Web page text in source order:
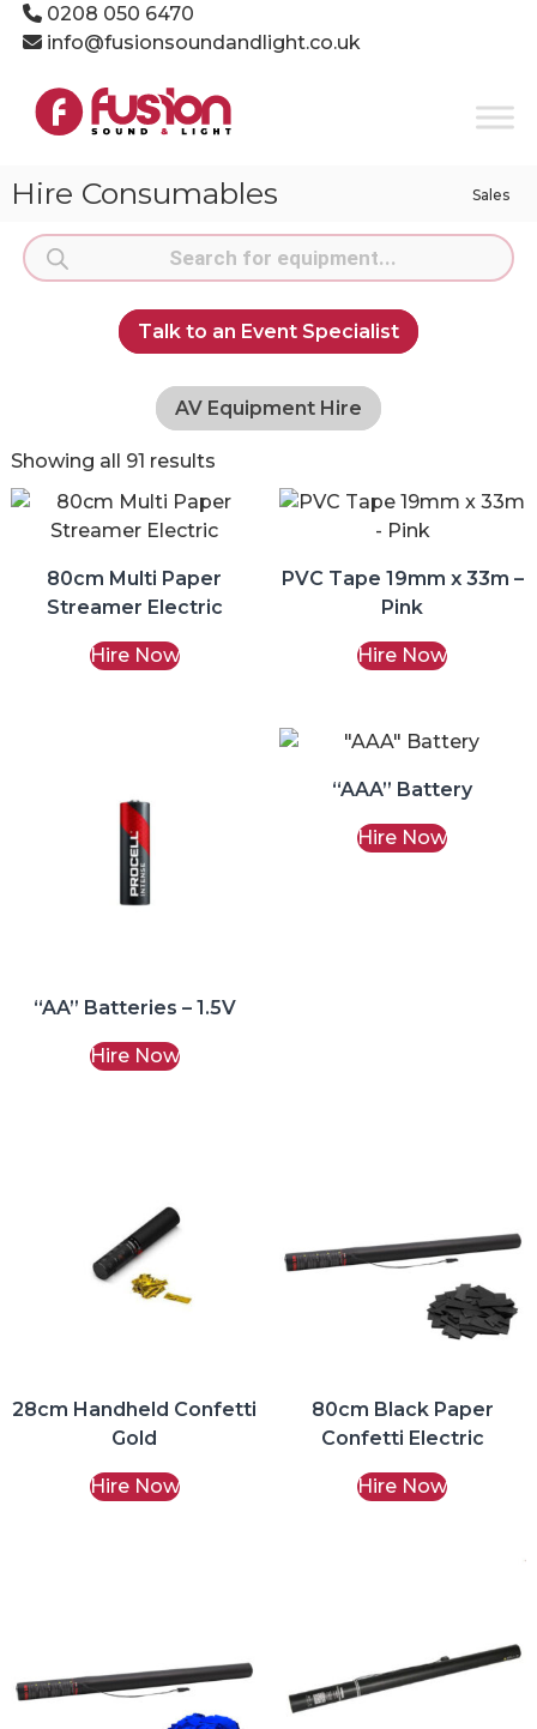
Skip0208 050 6470
info@fusionsoundandlight.co.uk
Fusion
Sound
Event
Specialists
Hire Consumables Sales
Products
search
Talk to an Event Specialist
AV Equipment Hire
Showing all 91 results
80cm Multi Paper
Streamer Electric
Hire Now
PVC Tape 19mm x 33m –
Pink
Hire Now
“AA” Batteries – 1.5V
Hire Now
“AAA” Battery
Hire Now
28cm Handheld Confetti
Gold
Hire Now
80cm Black Paper
Confetti Electric
Hire Now